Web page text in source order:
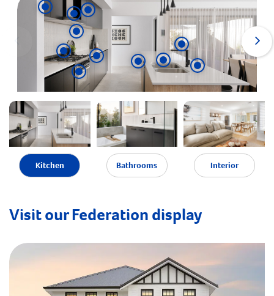
Kitchen Bathrooms Interior
Visit our Federation display